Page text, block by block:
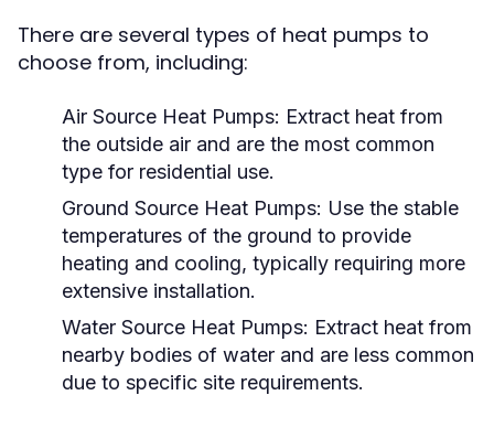
There are several types of heat pumps to
choose from, including:
Air Source Heat Pumps: Extract heat from
the outside air and are the most common
type for residential use.
Ground Source Heat Pumps: Use the stable
temperatures of the ground to provide
heating and cooling, typically requiring more
extensive installation.
Water Source Heat Pumps: Extract heat from
nearby bodies of water and are less common
due to specific site requirements.